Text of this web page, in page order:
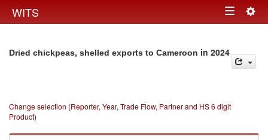
WITS Toggle
Dried chickpeas, shelled exports to Cameroon in 2024
Change selection (Reporter, Year, Trade Flow, Partner and HS 6 digit
Product)